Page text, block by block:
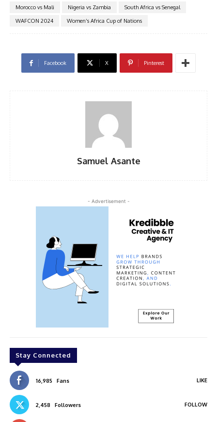
Morocco vs Mali
Nigeria vs Zambia
South Africa vs Senegal
WAFCON 2024
Women’s Africa Cup of Nations
Facebook X Pinterest
Samuel Asante
- Advertisement -
Stay Connected
16,985 Fans LIKE
2,458 Followers FOLLOW